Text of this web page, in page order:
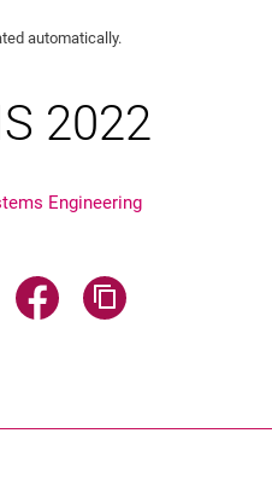
automatically.
2022
Engineering
via email
Share page via WhatsApp
Share page via